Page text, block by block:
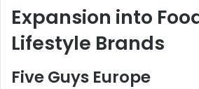
Expansion into
Lifestyle Brands
Five Guys Europe